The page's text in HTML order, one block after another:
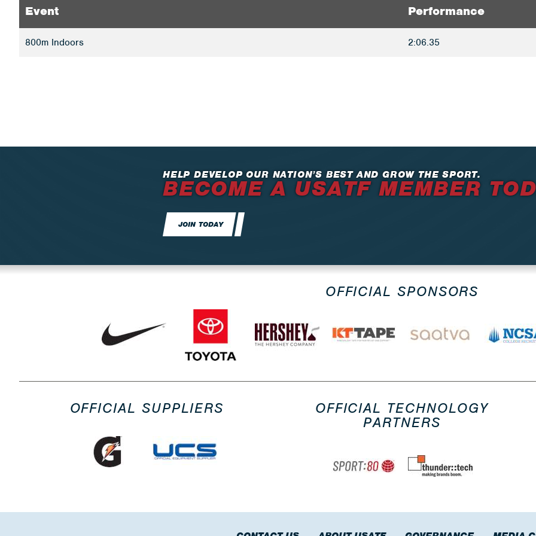
Event Performance
800m Indoors 2:06.35
HELP DEVELOP OUR NATION’S BEST AND GROW THE SPORT.
BECOME A USATF MEMBER
JOIN TODAY
OFFICIAL SPONSORS
OFFICIAL SUPPLIERS
OFFICIAL TECHNOLOGY
PARTNERS